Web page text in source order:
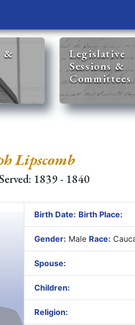
&
Legislative
Sessions &
Committees
Lipscomb
1839 - 1840
Birth Date: Birth Place:
Gender: Male Race:
Spouse:
Children:
Religion: